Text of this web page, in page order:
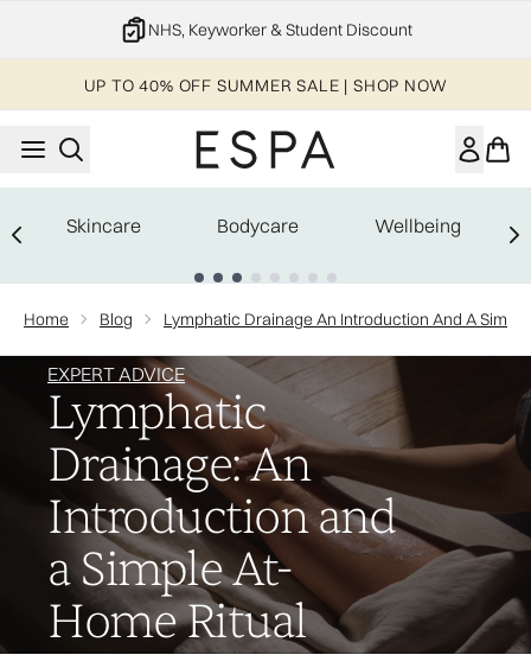
20% off your 1st order
UP TO 40% OFF SUMMER SALE | SHOP NOW
Skincare Bodycare Wellbeing
Home Blog Lymphatic Drainage An Introduction And A
EXPERT ADVICE
Lymphatic
Drainage: An
Introduction and
a Simple At-
Home Ritual